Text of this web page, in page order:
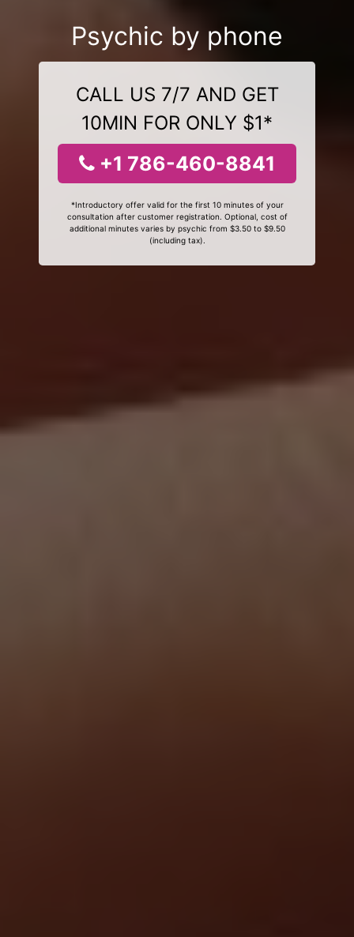
Psychic by phone
CALL US 7/7 AND GET
10MIN FOR ONLY $1*
+1 786-460-8841
*Introductory offer valid for the first 10 minutes of your
consultation after customer registration. Optional, cost of
additional minutes varies by psychic from $3.50 to $9.50
(including tax).